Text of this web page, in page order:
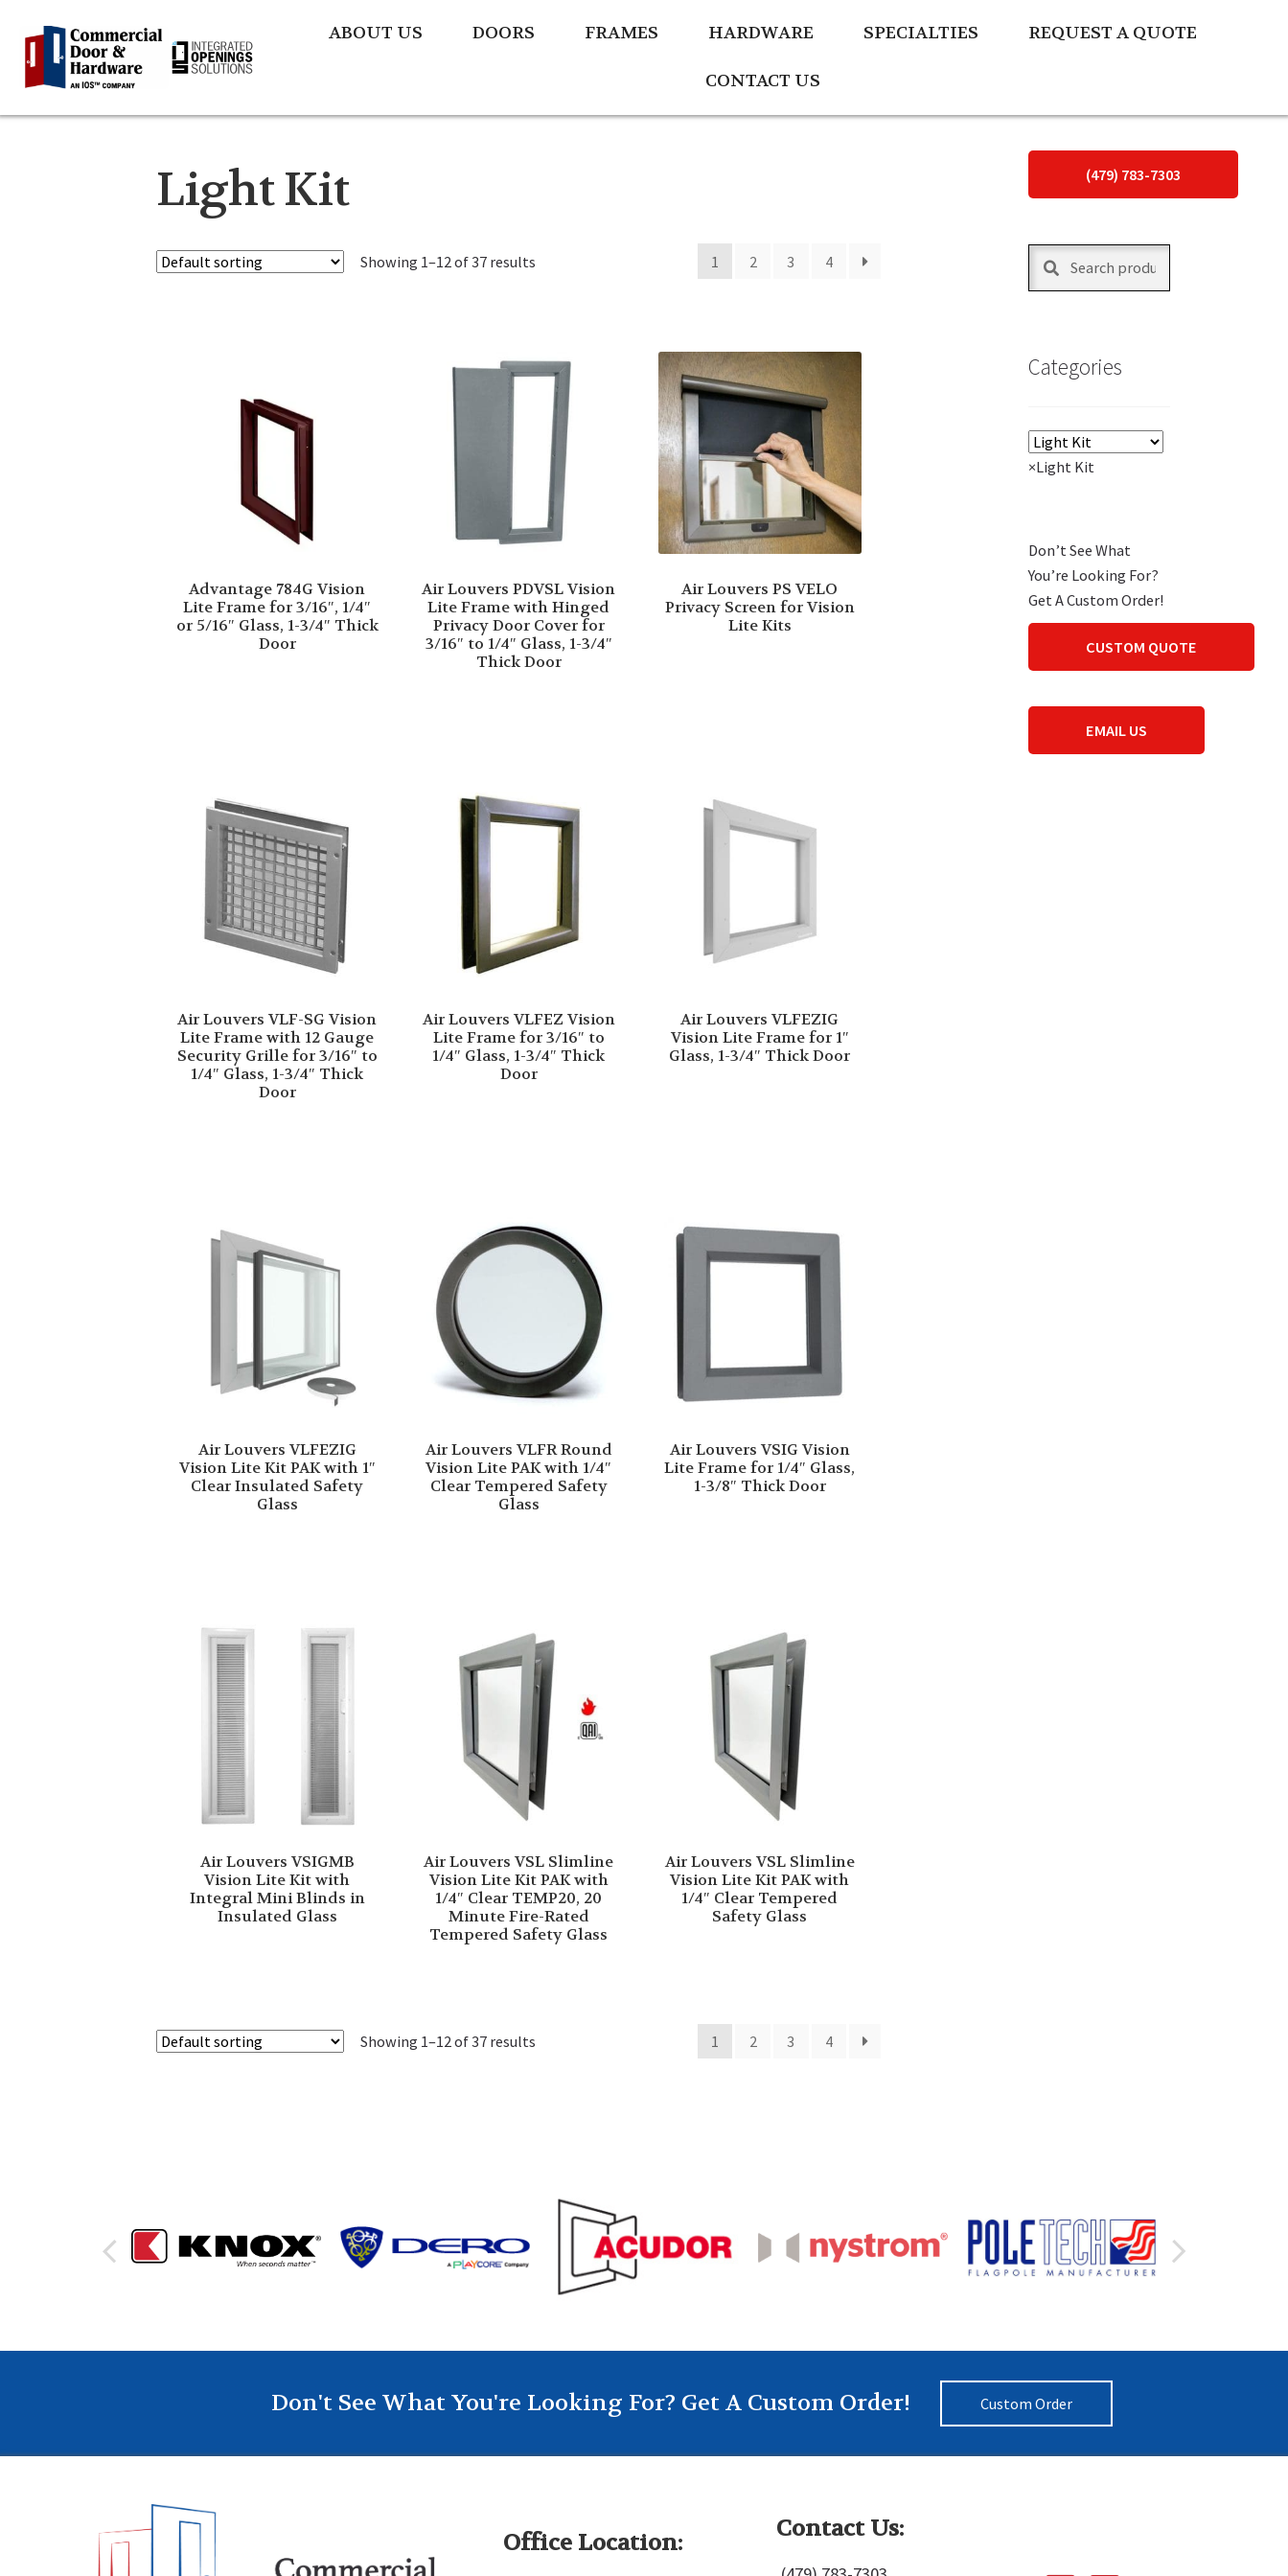
ABOUT US DOORS FRAMES HARDWARE SPECIALTIES REQUEST A QUOTE
CONTACT US
Light Kit
Showing 1–12 of 37 results 1 2 3 4
Advantage 784G Vision
Lite Frame for 3/16″, 1/4″
or 5/16″ Glass, 1-3/4″ Thick
Door
Air Louvers PDVSL Vision
Lite Frame with Hinged
Privacy Door Cover for
3/16″ to 1/4″ Glass, 1-3/4″
Thick Door
Air Louvers PS VELO
Privacy Screen for Vision
Lite Kits
Air Louvers VLF-SG Vision
Lite Frame with 12 Gauge
Security Grille for 3/16″ to
1/4″ Glass, 1-3/4″ Thick
Door
Air Louvers VLFEZ Vision
Lite Frame for 3/16″ to
1/4″ Glass, 1-3/4″ Thick
Door
Air Louvers VLFEZIG
Vision Lite Frame for 1″
Glass, 1-3/4″ Thick Door
Air Louvers VLFEZIG
Vision Lite Kit PAK with 1″
Clear Insulated Safety
Glass
Air Louvers VLFR Round
Vision Lite PAK with 1/4″
Clear Tempered Safety
Glass
Air Louvers VSIG Vision
Lite Frame for 1/4″ Glass,
1-3/8″ Thick Door
Air Louvers VSIGMB
Vision Lite Kit with
Integral Mini Blinds in
Insulated Glass
Air Louvers VSL Slimline
Vision Lite Kit PAK with
1/4″ Clear TEMP20, 20
Minute Fire-Rated
Tempered Safety Glass
Air Louvers VSL Slimline
Vision Lite Kit PAK with
1/4″ Clear Tempered
Safety Glass
Showing 1–12 of 37 results 1 2 3 4
(479) 783-7303
Search
Search
Categories
×Light Kit
Don’t See What
You’re Looking For?
Get A Custom Order!
CUSTOM QUOTE
EMAIL US
Don't See What You're Looking For? Get A Custom Order! Custom Order
Office Location: Contact Us: